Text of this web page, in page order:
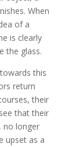
When
of a
is clearly
the glass.
this
return
their
that their
no longer
upset as a